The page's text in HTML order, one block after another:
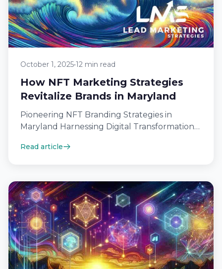
October 1, 2025•12 min read
How NFT Marketing Strategies
Revitalize Brands in Maryland
Pioneering NFT Branding Strategies in
Maryland Harnessing Digital Transformation
marketing with NFTs,…
Read article